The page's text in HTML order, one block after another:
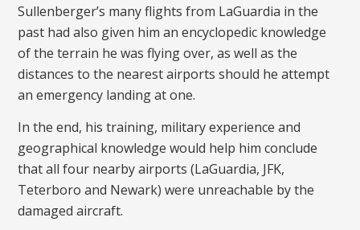
Sullenberger’s many flights from LaGuardia in the
past had also given him an encyclopedic knowledge
of the terrain he was flying over, as well as the
distances to the nearest airports should he attempt
an emergency landing at one.
In the end, his training, military experience and
geographical knowledge would help him conclude
that all four nearby airports (LaGuardia, JFK,
Teterboro and Newark) were unreachable by the
damaged aircraft.